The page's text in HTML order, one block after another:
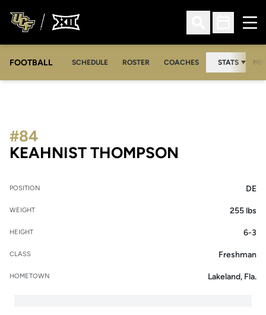
Open Search
Open
FOOTBALL SCHEDULE ROSTER COACHES STATS
KEAHNIST THOMPSON
#84
POSITION DE
WEIGHT 255 lbs
HEIGHT 6-3
CLASS Freshman
HOMETOWN Lakeland, Fla.